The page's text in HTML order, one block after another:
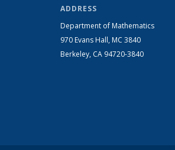
ADDRESS
Department of Mathematics
970 Evans Hall, MC 3840
Berkeley, CA 94720-3840